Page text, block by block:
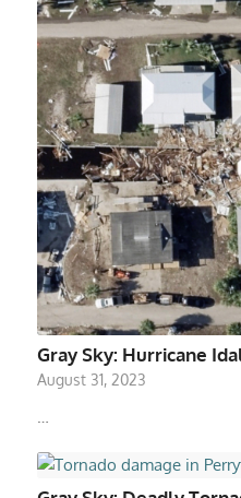
Gray Sky: Hurricane
August 31, 2023